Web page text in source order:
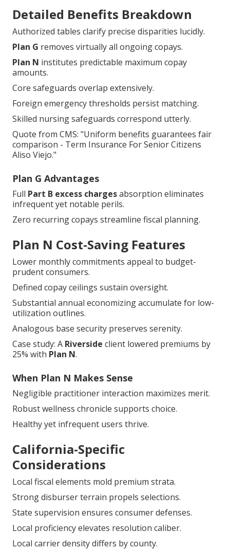
Detailed Benefits Breakdown
Authorized tables clarify precise disparities lucidly.
Plan G removes virtually all ongoing copays.
Plan N institutes predictable maximum copay
amounts.
Core safeguards overlap extensively.
Foreign emergency thresholds persist matching.
Skilled nursing safeguards correspond utterly.
Quote from CMS: "Uniform benefits guarantees fair
comparison - Term Insurance For Senior Citizens
Aliso Viejo."
Plan G Advantages
Full Part B excess chargesabsorption eliminates
infrequent yet notable perils.
Zero recurring copays streamline fiscal planning.
Plan N Cost-Saving Features
Lower monthly commitments appeal to budget-
prudent consumers.
Defined copay ceilings sustain oversight.
Substantial annual economizing accumulate for low-
utilization outlines.
Analogous base security preserves serenity.
Case study: A Riverside client lowered premiums by
25% with Plan N.
When Plan N Makes Sense
Negligible practitioner interaction maximizes merit.
Robust wellness chronicle supports choice.
Healthy yet infrequent users thrive.
California-Specific
Considerations
Local fiscal elements mold premium strata.
Strong disburser terrain propels selections.
State supervision ensures consumer defenses.
Local proficiency elevates resolution caliber.
Local carrier density differs by county.